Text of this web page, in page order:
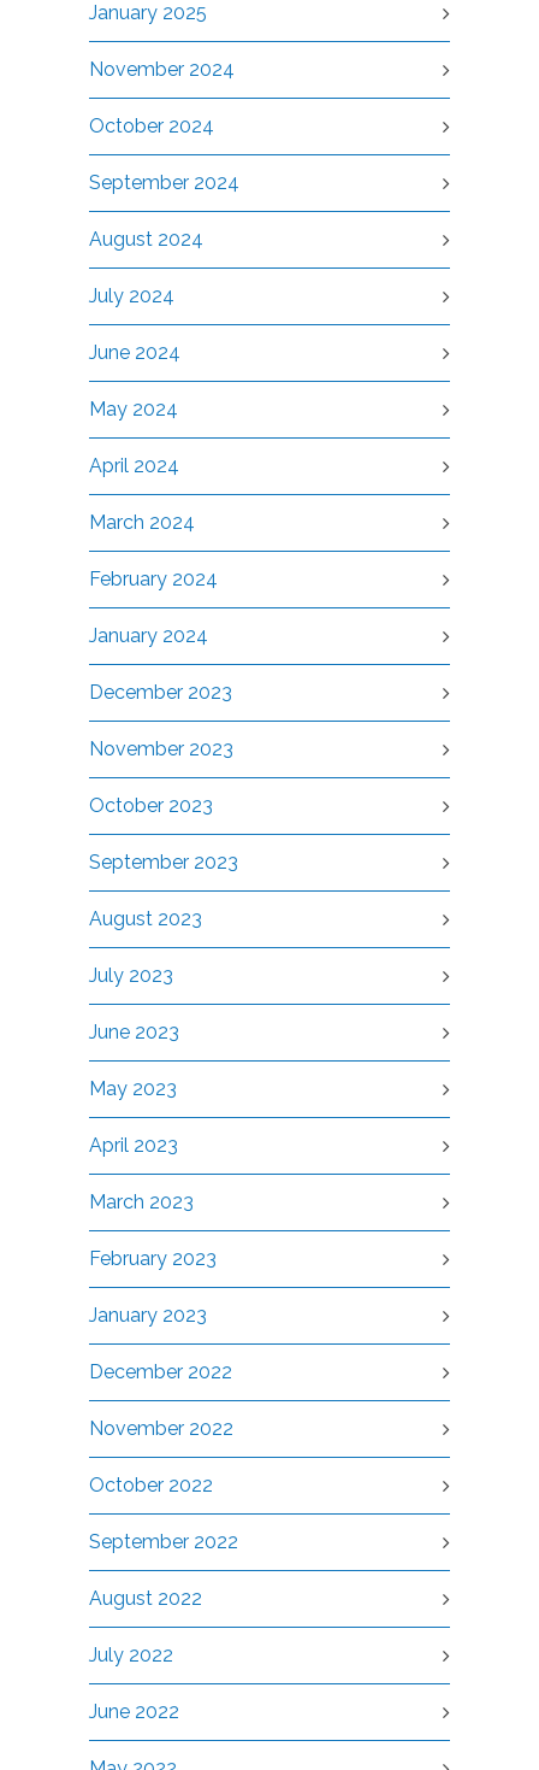
January 2025
November 2024
October 2024
September 2024
August 2024
July 2024
June 2024
May 2024
April 2024
March 2024
February 2024
January 2024
December 2023
November 2023
October 2023
September 2023
August 2023
July 2023
June 2023
May 2023
April 2023
March 2023
February 2023
January 2023
December 2022
November 2022
October 2022
September 2022
August 2022
July 2022
June 2022